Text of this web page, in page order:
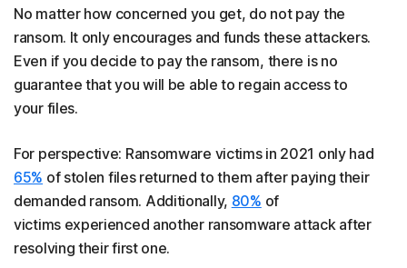
No matter how concerned you get, do not pay the
ransom. It only encourages and funds these attackers.
Even if you decide to pay the ransom, there is no
guarantee that you will be able to regain access to
your files.
For perspective: Ransomware victims in 2021 only had
65% of stolen files returned to them after paying their
demanded ransom. Additionally, 80% of
victims experienced another ransomware attack after
resolving their first one.